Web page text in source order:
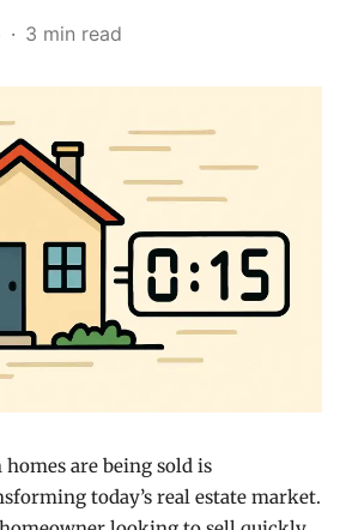
3 min read
are being sold is
today’s real estate market.